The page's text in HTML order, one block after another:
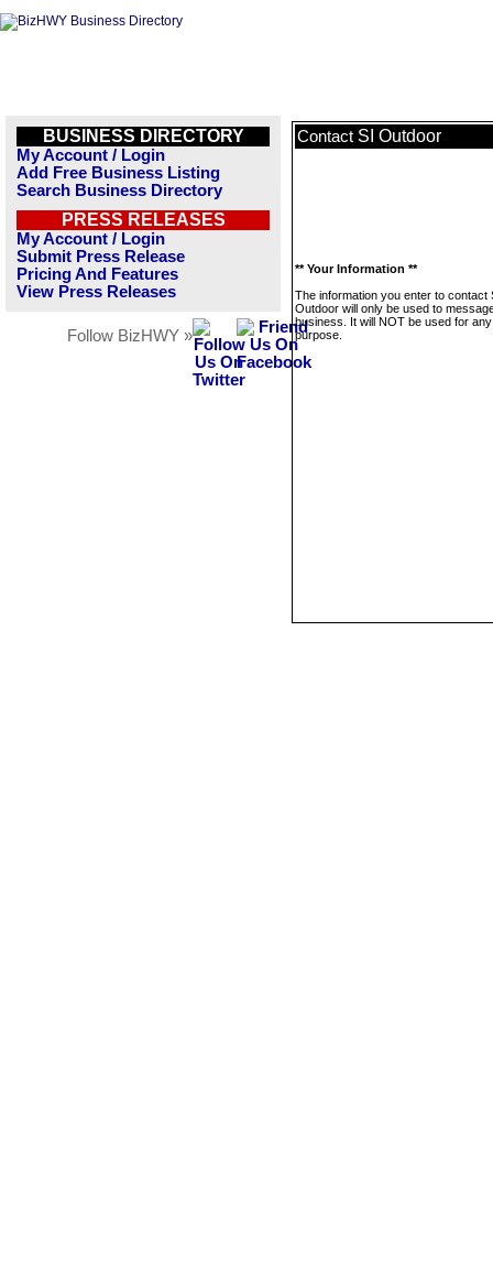
BUSINESS DIRECTORY
My Account / Login
Add Free Business Listing
Search Business Directory
PRESS RELEASES
My Account / Login
Submit Press Release
Pricing And Features
View Press Releases
Follow BizHWY »
Contact SI Outdoor
** Your Information **
The information you enter to contact
Outdoor will only be used to
business. It will NOT be used for
purpose.